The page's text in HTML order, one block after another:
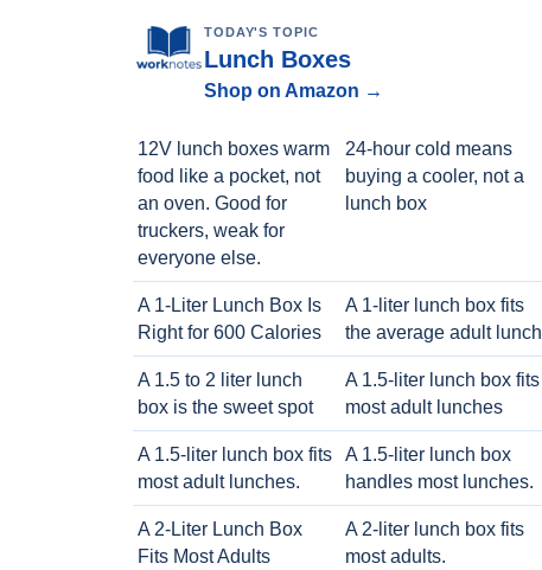
TODAY'S TOPIC
Lunch Boxes
Shop on Amazon →
12V lunch boxes warm
food like a pocket, not
an oven. Good for
truckers, weak for
everyone else.
24-hour cold means
buying a cooler, not a
lunch box
A 1-Liter Lunch Box Is
Right for 600 Calories
A 1-liter lunch box fits
the average adult lunch
A 1.5 to 2 liter lunch
box is the sweet spot
A 1.5-liter lunch box fits
most adult lunches
A 1.5-liter lunch box fits
most adult lunches.
A 1.5-liter lunch box
handles most lunches.
A 2-Liter Lunch Box
Fits Most Adults
A 2-liter lunch box fits
most adults.